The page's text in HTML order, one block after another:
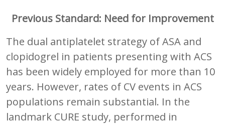
Previous Standard: Need for Improvement
The dual antiplatelet strategy of ASA and
clopidogrel in patients presenting with ACS
has been widely employed for more than 10
years. However, rates of CV events in ACS
populations remain substantial. In the
landmark CURE study, performed in